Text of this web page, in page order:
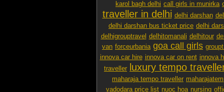
karol bagh delhi call girls in munirka
traveller in delhi delhi darshan
delhi darshan bus ticket price delhi
delhigrouptravel delhitomanali delhitour
van forceurbania goa call girls
innova car hire innova car on rent innova
traveller
luxury tempo
maharaja tempo traveller
vadodara price list nuoc hoa nursing